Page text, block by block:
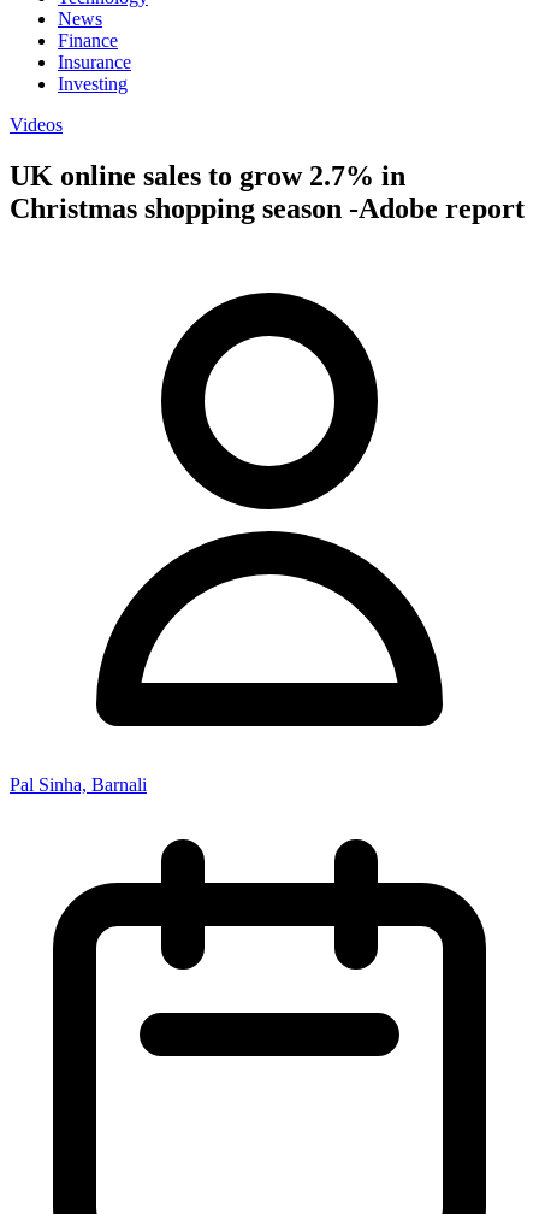
News
Finance
Insurance
Investing
Videos
UK online sales to grow 2.7% in
Christmas shopping season -Adobe report
Pal Sinha, Barnali